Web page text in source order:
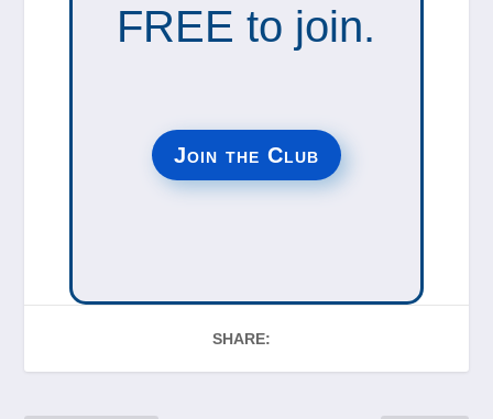
FREE to join.
Join the Club
SHARE: